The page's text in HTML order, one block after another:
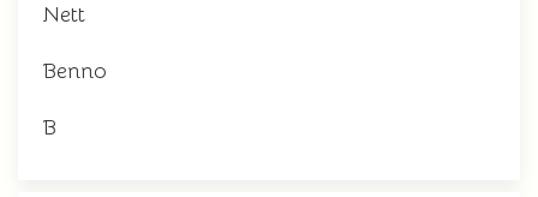
Nett
Benno
B